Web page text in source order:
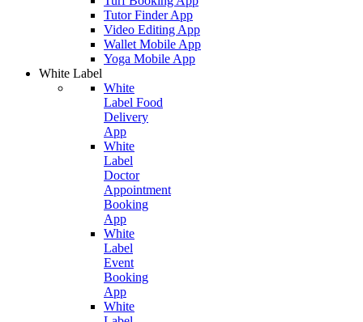
Tutor Finder App
Video Editing App
Wallet Mobile App
Yoga Mobile App
White Label
White
Label Food
Delivery
App
White
Label
Doctor
Appointment
Booking
App
White
Label
Event
Booking
App
White